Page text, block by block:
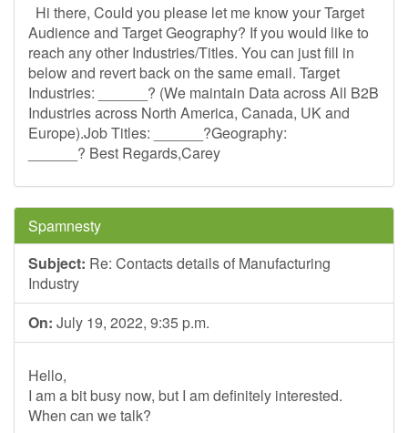
Hi there, Could you please let me know your Target
Audience and Target Geography? If you would like to
reach any other Industries/Titles. You can just fill in
below and revert back on the same email. Target
Industries: ______? (We maintain Data across All B2B
Industries across North America, Canada, UK and
Europe).Job Titles: ______?Geography:
______? Best Regards,Carey
Spamnesty
Subject: Re: Contacts details of Manufacturing
Industry
On: July 19, 2022, 9:35 p.m.
Hello,
I am a bit busy now, but I am definitely interested.
When can we talk?